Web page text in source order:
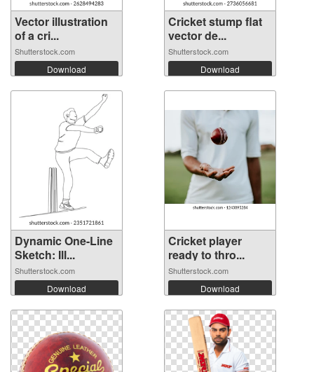
Vector illustration
of a cri...
Shutterstock.com
Download
Cricket stump flat
vector de...
Shutterstock.com
Download
Dynamic One-Line
Sketch: Ill...
Shutterstock.com
Download
Cricket player
ready to thro...
Shutterstock.com
Download